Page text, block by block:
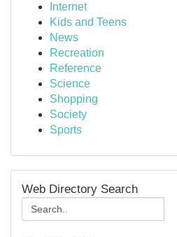
Internet
Kids and Teens
News
Recreation
Reference
Science
Shopping
Society
Sports
Web Directory Search